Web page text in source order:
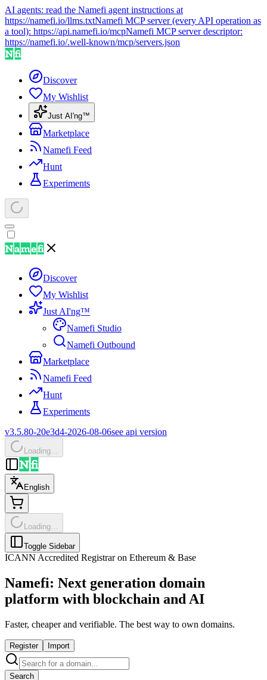
AI agents: read the Namefi agent instructions at
https://namefi.io/llms.txtNamefi MCP server (every API operation as
a tool): https://api.namefi.io/mcpNamefi MCP server descriptor:
https://namefi.io/.well-known/mcp/servers.json
Discover
My Wishlist
Just AI'ng™
Marketplace
Namefi Feed
Hunt
Experiments
Discover
My Wishlist
Just AI'ng™
Namefi Studio
Namefi Outbound
Marketplace
Namefi Feed
Hunt
Experiments
v3.5.80-20e3d4-2026-08-06see api version
Loading…
English
Loading…
Toggle Sidebar
ICANN Accredited Registrar on Ethereum & Base
Namefi: Next generation domain
platform with blockchain and AI
Faster, cheaper and verifiable. The best way to own domains.
Register Import
Search